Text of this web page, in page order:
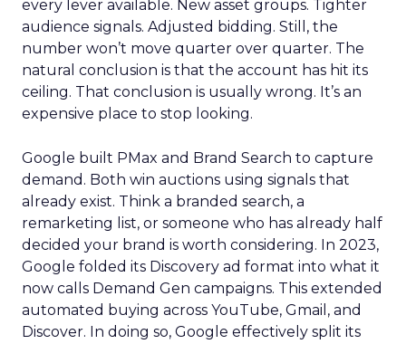
every lever available. New asset groups. Tighter
audience signals. Adjusted bidding. Still, the
number won’t move quarter over quarter. The
natural conclusion is that the account has hit its
ceiling. That conclusion is usually wrong. It’s an
expensive place to stop looking.
Google built PMax and Brand Search to capture
demand. Both win auctions using signals that
already exist. Think a branded search, a
remarketing list, or someone who has already half
decided your brand is worth considering. In 2023,
Google folded its Discovery ad format into what it
now calls Demand Gen campaigns. This extended
automated buying across YouTube, Gmail, and
Discover. In doing so, Google effectively split its